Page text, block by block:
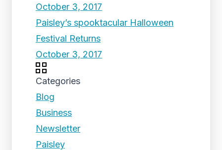
October 3, 2017
Paisley’s spooktacular Halloween
Festival Returns
October 3, 2017
Categories
Blog
Business
Newsletter
Paisley